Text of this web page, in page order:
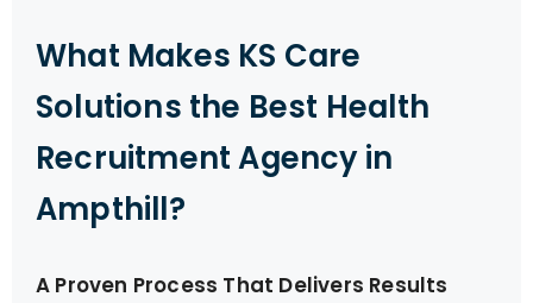
What Makes KS Care
Solutions the Best Health
Recruitment Agency in
Ampthill?
A Proven Process That Delivers Results